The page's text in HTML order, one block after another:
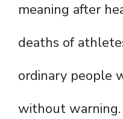
meaning after
deaths of
ordinary people
without